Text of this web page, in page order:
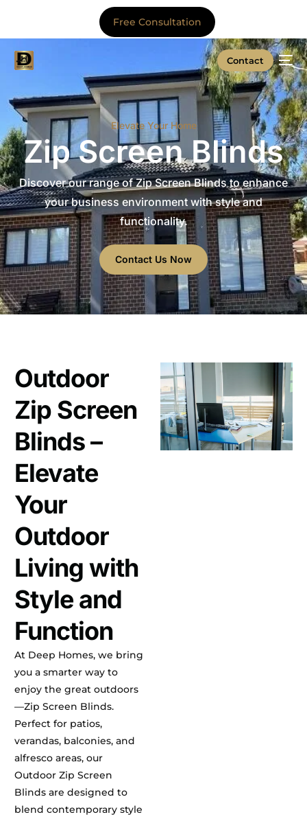
Free Consultation
Contact
Elevate Your Home
Zip Screen Blinds
Discover our range of Zip Screen Blinds to enhance
your business environment with style and
functionality.
Contact Us Now
Outdoor
Zip Screen
Blinds –
Elevate
Your
Outdoor
Living with
Style and
Function
At Deep Homes, we bring
you a smarter way to
enjoy the great outdoors
—Zip Screen Blinds.
Perfect for patios,
verandas, balconies, and
alfresco areas, our
Outdoor Zip Screen
Blinds are designed to
blend contemporary style